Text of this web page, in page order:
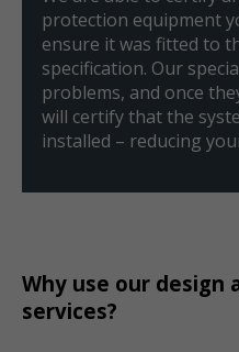
protection equipment
ensure it was fitted to
specification. Our
problems, and once
will certify that the
installed – reducing
Why use our design
services?